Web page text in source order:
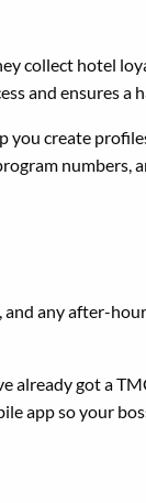
collect hotel
and ensures a
create
numbers,
any after-
got a
app so your